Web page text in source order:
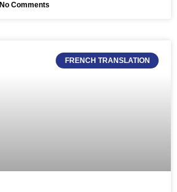
No Comments
FRENCH TRANSLATION